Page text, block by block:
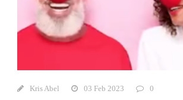
Kris Abel 03 Feb 2023 0